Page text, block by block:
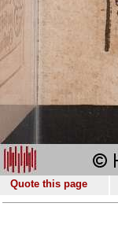
Quote this page